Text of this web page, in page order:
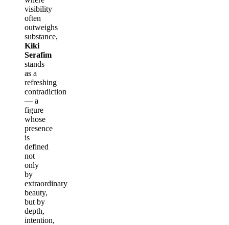
visibility
often
outweighs
substance,
Kiki
Serafim
stands
as a
refreshing
contradiction
— a
figure
whose
presence
is
defined
not
only
by
extraordinary
beauty,
but by
depth,
intention,